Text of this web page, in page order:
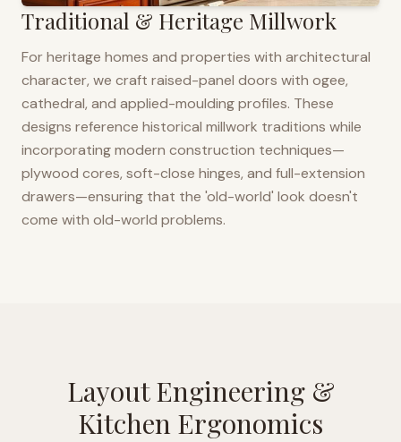
Traditional & Heritage Millwork
For heritage homes and properties with architectural
character, we craft raised-panel doors with ogee,
cathedral, and applied-moulding profiles. These
designs reference historical millwork traditions while
incorporating modern construction techniques—
plywood cores, soft-close hinges, and full-extension
drawers—ensuring that the 'old-world' look doesn't
come with old-world problems.
Layout Engineering &
Kitchen Ergonomics